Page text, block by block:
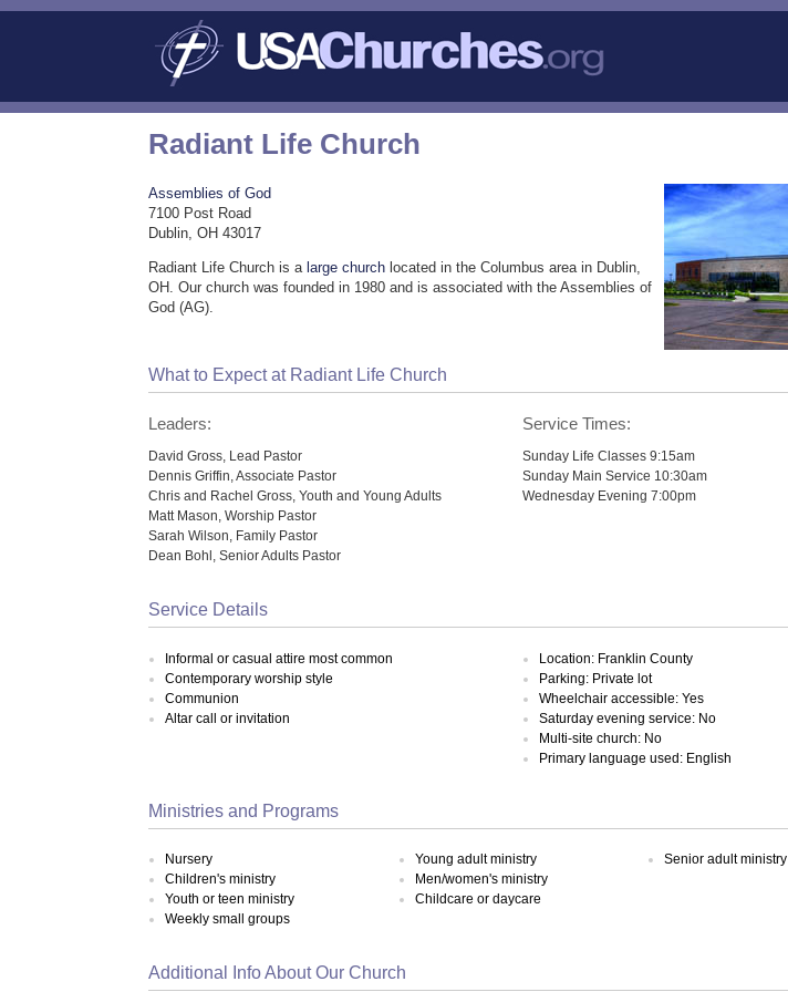
Radiant Life Church
Assemblies of God
7100 Post Road
Dublin, OH 43017
Radiant Life Church is a large church located in the Columbus area in Dublin,
OH. Our church was founded in 1980 and is associated with the Assemblies of
God (AG).
What to Expect at Radiant Life Church
Leaders:
David Gross, Lead Pastor
Dennis Griffin, Associate Pastor
Chris and Rachel Gross, Youth and Young Adults
Matt Mason, Worship Pastor
Sarah Wilson, Family Pastor
Dean Bohl, Senior Adults Pastor
Service Times:
Sunday Life Classes 9:15am
Sunday Main Service 10:30am
Wednesday Evening 7:00pm
Service Details
Informal or casual attire most common
Contemporary worship style
Communion
Altar call or invitation
Location: Franklin County
Parking: Private lot
Wheelchair accessible: Yes
Saturday evening service: No
Multi-site church: No
Primary language used: English
Ministries and Programs
Nursery
Children's ministry
Youth or teen ministry
Weekly small groups
Young adult ministry
Men/women's ministry
Childcare or daycare
Senior adult ministry
Additional Info About Our Church